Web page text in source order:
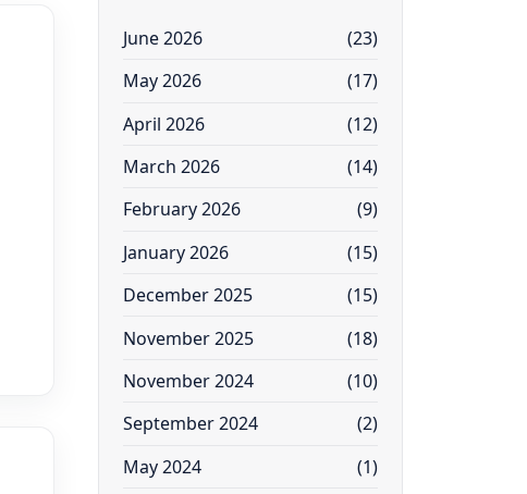
June 2026
(23)
May 2026
(17)
April 2026
(12)
March 2026
(14)
February 2026
(9)
January 2026
(15)
December 2025
(15)
November 2025
(18)
November 2024
(10)
September 2024
(2)
May 2024
(1)